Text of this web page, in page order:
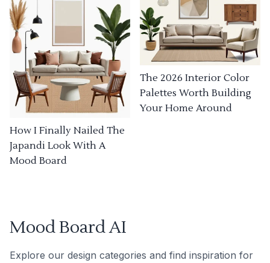
How I Finally Nailed The
Japandi Look With A
Mood Board
The 2026 Interior Color
Palettes Worth Building
Your Home Around
Mood Board AI
Explore our design categories and find inspiration for